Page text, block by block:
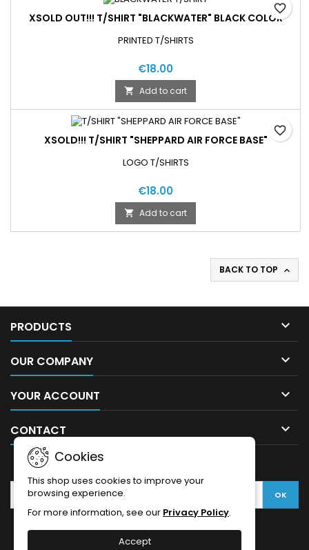
XSOLD OUT!!! T/SHIRT "BLACKWATER" BLACK COLOR
PRINTED T/SHIRTS
€18.00
 Add to cart
favorite_border
XSOLD!!! T/SHIRT "SHEPPARD AIR FORCE BASE"
LOGO T/SHIRTS
€18.00
 Add to cart
favorite_border
BACK TO TOP 
PRODUCTS 
OUR COMPANY 
YOUR ACCOUNT 
CONTACT 
Cookies
This shop uses cookies to improve your
browsing experience.
For more information, see our Privacy Policy.
Accept